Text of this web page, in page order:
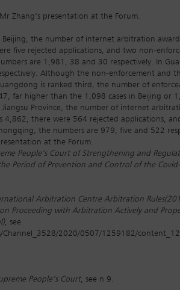
Zhang’s presentation at the Forum.
Beijing, the number of internet arbitration
five rejected applications, and two non-
are 1,981, 38 and 30 respectively. In
Although the non-enforcement and
is ranked third, the number of
far higher than the 1,098 cases in Beijing or
Jiangsu Province, the number of internet
4,862, there were 564 rejected applications,
the numbers are 979, five and 522
at the Forum.
People’s Court of Strengthening and
Period of Prevention and Control of the
Arbitration Centre Arbitration Rules
on Proceeding with Arbitration Actively and
, see
2020/0507/1259182/
People’s Court, see n 9.